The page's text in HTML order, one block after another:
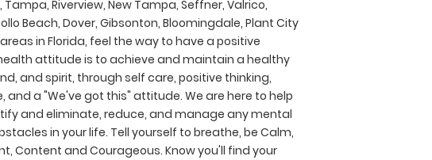
Tampa, Riverview, New Tampa, Seffner, Valrico,
Beach, Dover, Gibsonton, Bloomingdale, Plant City
areas in Florida, feel the way to have a positive
attitude is to achieve and maintain a healthy
and spirit, through self care, positive thinking,
and a "We've got this" attitude. We are here to help
and eliminate, reduce, and manage any mental
in your life. Tell yourself to breathe, be Calm,
Content and Courageous. Know you'll find your